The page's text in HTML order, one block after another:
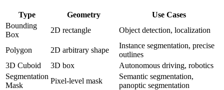
Type Geometry
Use Cases
Bounding
Box
2D rectangle Object detection, localization
Polygon 2D arbitrary shape
Instance segmentation, precise
outlines
3D Cuboid
3D box
Autonomous driving, robotics
Segmentation
Mask
Pixel-level mask
Semantic segmentation,
panoptic segmentation